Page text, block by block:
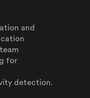
and
for
detection.